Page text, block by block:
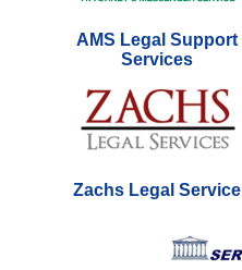
AMS Legal Support
Services
Zachs Legal Service